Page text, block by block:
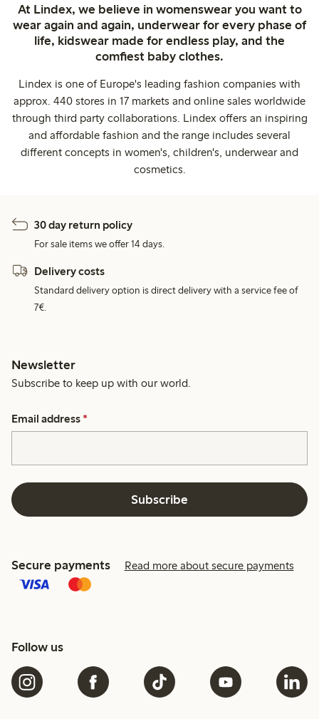
At Lindex, we believe in womenswear you want to
wear again and again, underwear for every phase of
life, kidswear made for endless play, and the
comfiest baby clothes.
Lindex is one of Europe's leading fashion companies with
approx. 440 stores in 17 markets and online sales worldwide
through third party collaborations. Lindex offers an inspiring
and affordable fashion and the range includes several
different concepts in women's, children's, underwear and
cosmetics.
30 day return policy
For sale items we offer 14 days.
Delivery costs
Standard delivery option is direct delivery with a service fee of
7€.
Newsletter
Subscribe to keep up with our world.
Email address *
Subscribe
Secure payments Read more about secure payments
Follow us